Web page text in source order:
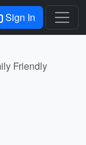
Sign In
Friendly